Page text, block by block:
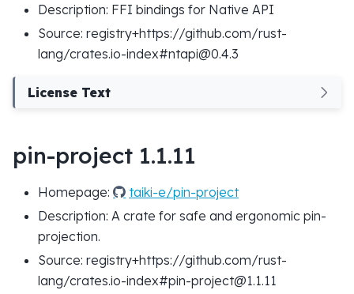
Description: FFI bindings for Native API
Source: registry+https://github.com/rust-
lang/crates.io-index#ntapi@0.4.3
License Text
pin-project 1.1.11
Homepage:
taiki-e/pin-project
Description: A crate for safe and ergonomic pin-
projection.
Source: registry+https://github.com/rust-
lang/crates.io-index#pin-project@1.1.11